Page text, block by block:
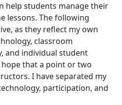
help students manage their
lessons. The following
as they reflect my own
classroom
and individual student
that a point or two
I have separated my
participation, and